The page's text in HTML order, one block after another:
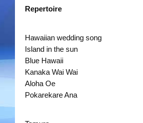
Videos
Bands
Duo Severini
The Gentlemen’s Swing Club
Repertoire
Hawaiian wedding song
Island in the sun
Blue Hawaii
Kanaka Wai Wai
Aloha Oe
Pokarekare Ana